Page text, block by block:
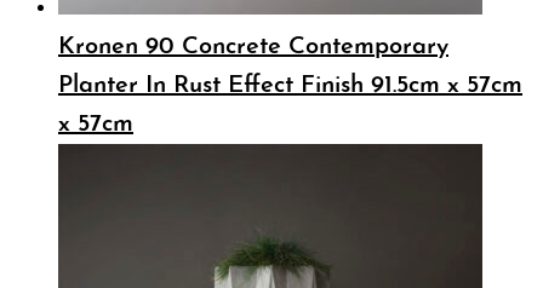
Kronen 90 Concrete Contemporary
Planter In Rust Effect Finish 91.5cm x 57cm
x 57cm